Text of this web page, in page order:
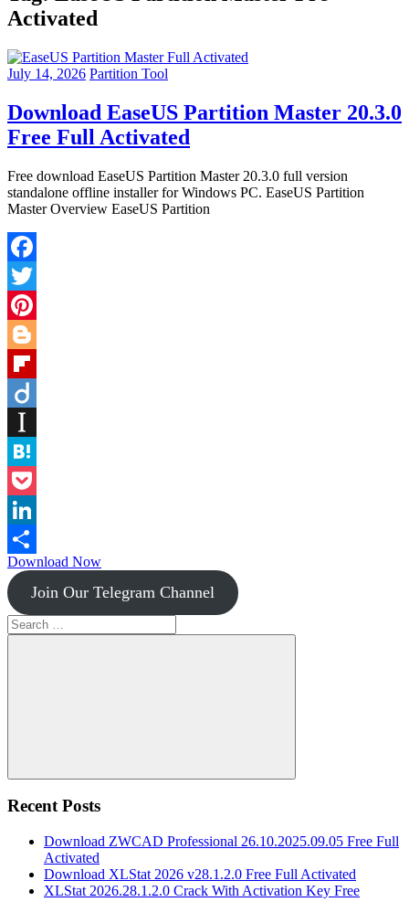
Activated
July 14, 2026 Partition Tool
Download EaseUS Partition Master 20.3.0
Free Full Activated
Free download EaseUS Partition Master 20.3.0 full version
standalone offline installer for Windows PC. EaseUS Partition
Master Overview EaseUS Partition
Facebook
Twitter
Pinterest
Blogger
Flipboard
Instapaper
Hatena
Pocket
LinkedIn
Share
Download Now
Join Our Telegram Channel
Search
for:
Search
Recent Posts
Download ZWCAD Professional 26.10.2025.09.05 Free Full
Activated
Download XLStat 2026 v28.1.2.0 Free Full Activated
XLStat 2026.28.1.2.0 Crack With Activation Key Free